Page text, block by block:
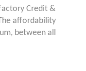
Credit &
affordability
between all